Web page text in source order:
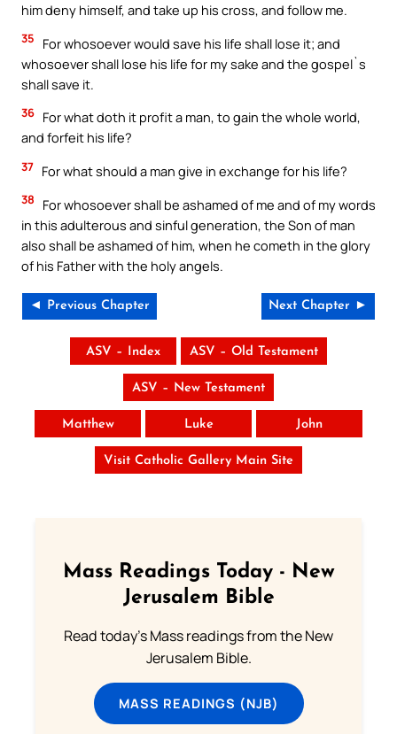
him deny himself, and take up his cross, and follow me.
35
For whosoever would save his life shall lose it; and
whosoever shall lose his life for my sake and the gospel`s
shall save it.
36 For what doth it profit a man, to gain the whole world,
and forfeit his life?
37 For what should a man give in exchange for his life?
38
For whosoever shall be ashamed of me and of my words
in this adulterous and sinful generation, the Son of man
also shall be ashamed of him, when he cometh in the glory
of his Father with the holy angels.
◄ Previous Chapter Next Chapter ►
ASV – Index ASV – Old Testament
ASV – New Testament
Matthew Luke John
Visit Catholic Gallery Main Site
Mass Readings Today - New
Jerusalem Bible
Read today's Mass readings from the New
Jerusalem Bible.
MASS READINGS (NJB)